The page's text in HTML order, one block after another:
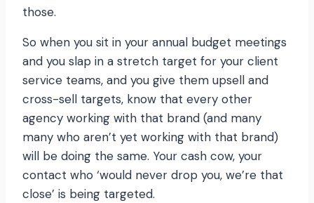
those.
So when you sit in your annual budget meetings
and you slap in a stretch target for your client
service teams, and you give them upsell and
cross-sell targets, know that every other
agency working with that brand (and many
many who aren’t yet working with that brand)
will be doing the same. Your cash cow, your
contact who ‘would never drop you, we’re that
close’ is being targeted.